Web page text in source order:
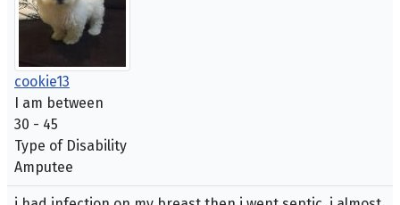
cookie13
I am between
30 - 45
Type of Disability
Amputee